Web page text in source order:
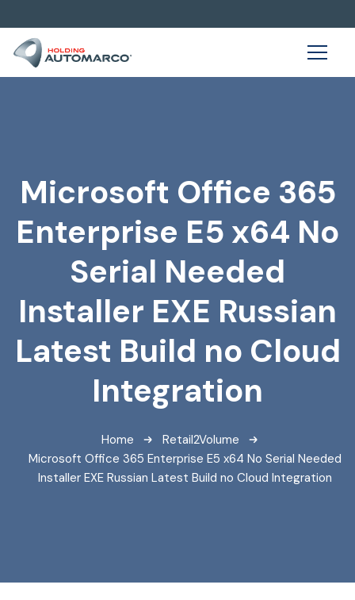
Microsoft Office 365
Enterprise E5 x64 No
Serial Needed
Installer EXE Russian
Latest Build no Cloud
Integration
Home
Retail2Volume
Microsoft Office 365 Enterprise E5 x64 No Serial Needed
Installer EXE Russian Latest Build no Cloud Integration